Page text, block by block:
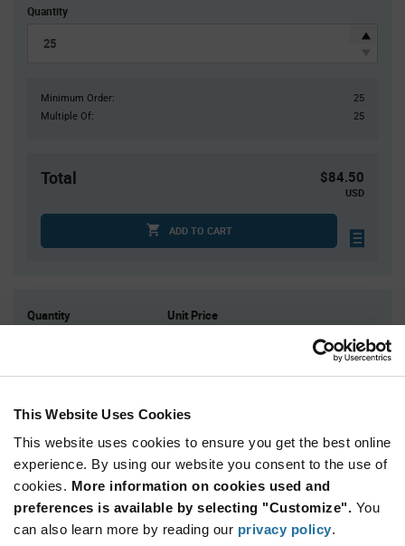
This Website Uses Cookies
This website uses cookies to ensure you get the best online
experience. By using our website you consent to the use of
cookies. More information on cookies used and
preferences is available by selecting "Customize". You
can also learn more by reading our privacy policy.
Quantity
Minimum Order:
25
Multiple Of:
25
Total $84.50
USD
ADD TO CART
Quantity Unit Price
500
$3.26
1,000+
$3.20
Variant
Information
section
Available Packaging